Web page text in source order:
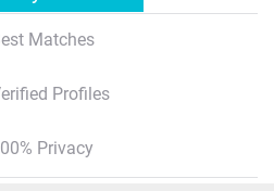
Matches
Profiles
Privacy